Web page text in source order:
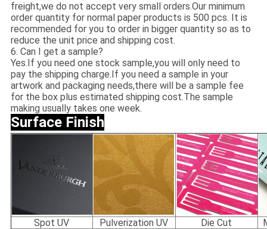
freight,we do not accept very small orders.Our minimum
order quantity for normal paper products is 500 pcs. It is
recommended for you to order in bigger quantity so as to
reduce the unit price and shipping cost.
6. Can I get a sample?
Yes.If you need one stock sample,you will only need to
pay the shipping charge.If you need a sample in your
artwork and packaging needs,there will be a sample fee
for the box plus estimated shipping cost.The sample
making usually takes one week.
Surface Finish
Spot UV Pulverization UV Die Cut